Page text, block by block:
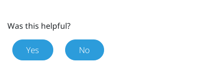
Was this helpful?
Yes No